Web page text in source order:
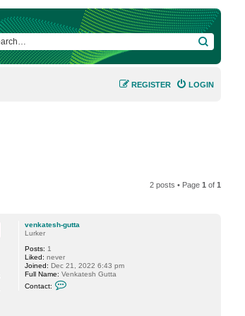
SEARCH
LOGIN
REGISTER
2 posts • Page1 of1
venkatesh-gutta
Lurker
Posts: 1
Liked: never
Joined: Dec 21, 2022 6:43 pm
Full Name: Venkatesh Gutta
Contact: